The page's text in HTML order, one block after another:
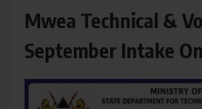
Mwea Technical &
September Intake